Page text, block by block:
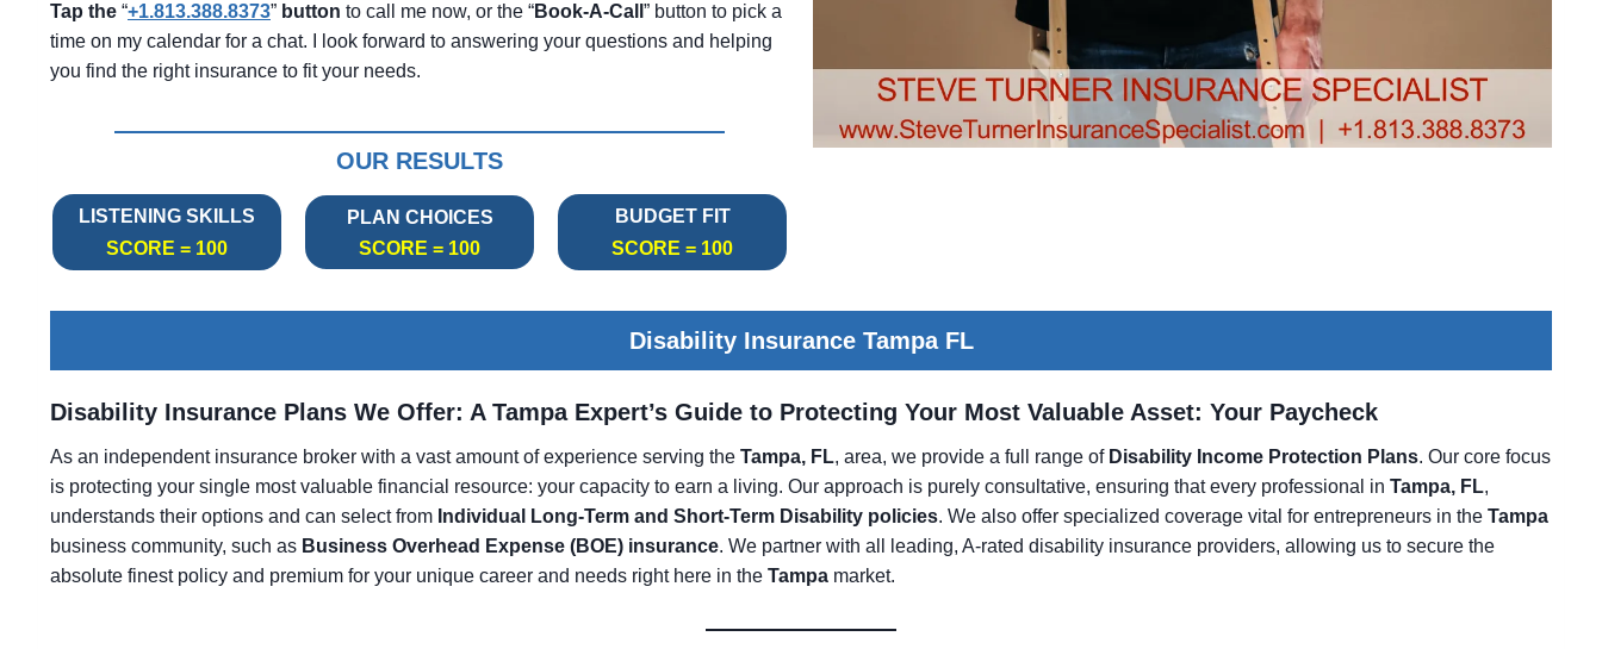
Tap the “+1.813.388.8373” button to call me now, or the “Book-A-Call ” button to pick a
time on my calendar for a chat. I look forward to answering your questions and helping
you find the right insurance to fit your needs.
OUR RESULTS
LISTENING SKILLS
SCORE = 100
PLAN CHOICES
SCORE = 100
BUDGET FIT
SCORE = 100
Disability Insurance Tampa FL
Disability Insurance Plans We Offer: A Tampa Expert’s Guide to Protecting Your Most Valuable Asset: Your Paycheck
As an independent insurance broker with a vast amount of experience serving the Tampa, FL, area, we provide a full range of Disability Income Protection Plans. Our core focus
is protecting your single most valuable financial resource: your capacity to earn a living. Our approach is purely consultative, ensuring that every professional in Tampa, FL,
understands their options and can select from Individual Long-Term and Short-Term Disability policies. We also offer specialized coverage vital for entrepreneurs in the Tampa
business community, such as Business Overhead Expense (BOE) insurance. We partner with all leading, A-rated disability insurance providers, allowing us to secure the
absolute finest policy and premium for your unique career and needs right here in the Tampa market.